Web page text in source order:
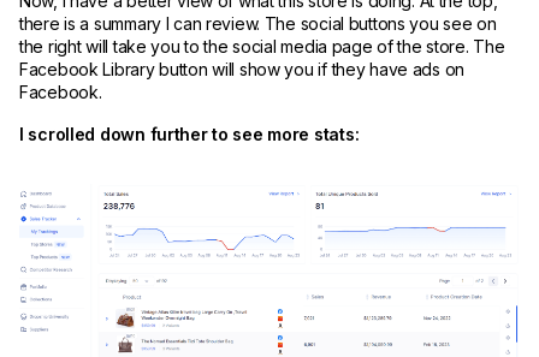
there is a summary I can review. The social buttons you see on
the right will take you to the social media page of the store. The
Facebook Library button will show you if they have ads on
Facebook.
I scrolled down further to see more stats: